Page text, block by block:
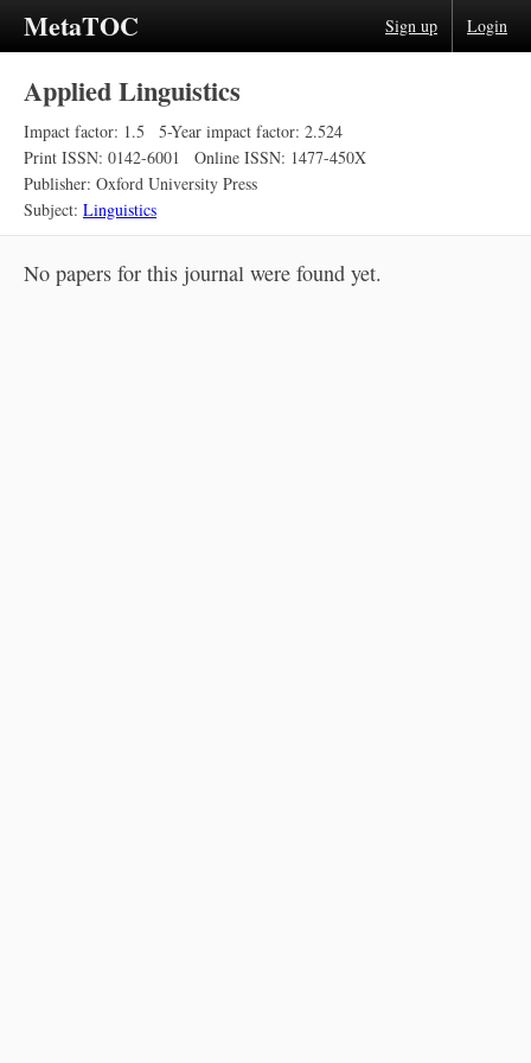
MetaTOC Sign up Login
Applied Linguistics
Impact factor: 1.5
5-Year impact factor: 2.524
Print ISSN: 0142-6001
Online ISSN: 1477-450X
Publisher: Oxford University Press
Subject: Linguistics
No papers for this journal were found yet.